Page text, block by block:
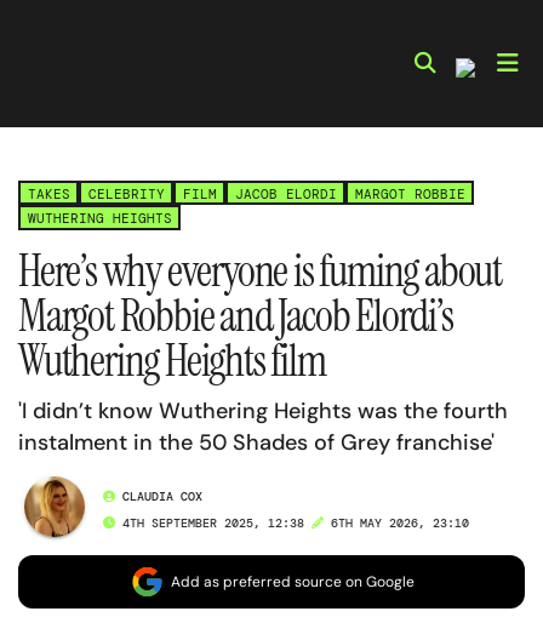
TAKES CELEBRITY FILM JACOB ELORDI
MARGOT ROBBIE
WUTHERING HEIGHTS
Here’s why everyone is fuming about
Margot Robbie and Jacob Elordi’s
Wuthering Heights film
'I didn’t know Wuthering Heights was the fourth
instalment in the 50 Shades of Grey franchise'
CLAUDIA COX
4TH SEPTEMBER 2025, 12:38
6TH MAY 2026, 23:10
Add as preferred source on Google